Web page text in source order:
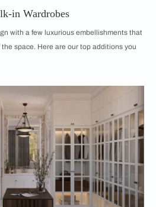
in Wardrobes
with a few luxurious embellishments that
space. Here are our top additions you